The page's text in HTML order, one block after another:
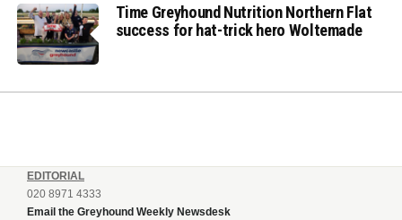
Time Greyhound Nutrition Northern Flat
success for hat-trick hero Woltemade
EDITORIAL
020 8971 4333
Email the Greyhound Weekly Newsdesk